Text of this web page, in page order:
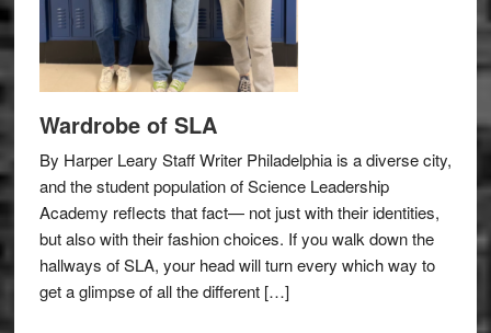
Wardrobe of SLA
By Harper Leary Staff Writer Philadelphia is a diverse city,
and the student population of Science Leadership
Academy reflects that fact— not just with their identities,
but also with their fashion choices. If you walk down the
hallways of SLA, your head will turn every which way to
get a glimpse of all the different […]